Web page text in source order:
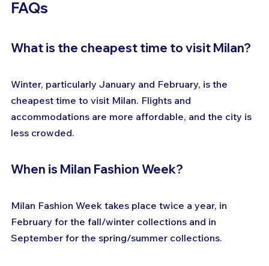
FAQs
What is the cheapest time to visit Milan?
Winter, particularly January and February, is the
cheapest time to visit Milan. Flights and
accommodations are more affordable, and the city is
less crowded.
When is Milan Fashion Week?
Milan Fashion Week takes place twice a year, in
February for the fall/winter collections and in
September for the spring/summer collections.